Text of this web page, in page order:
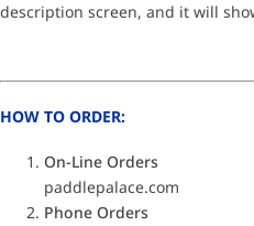
description screen, and it will
HOW TO ORDER:
On-Line Orders
paddlepalace.com
Phone Orders